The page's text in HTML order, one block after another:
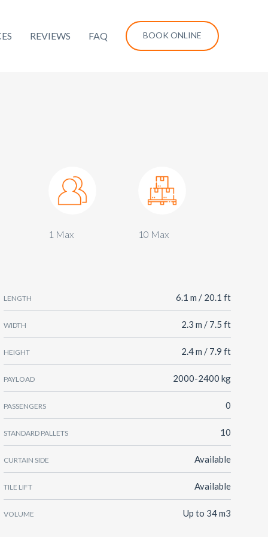
REVIEWS FAQ BOOK ONLINE
1 Max 10 Max
LENGTH 6.1 m / 20.1 ft
WIDTH 2.3 m / 7.5 ft
HEIGHT 2.4 m / 7.9 ft
PAYLOAD 2000-2400 kg
PASSENGERS 0
STANDARD PALLETS 10
CURTAIN SIDE Available
TILE LIFT Available
VOLUME Up to 34 m3